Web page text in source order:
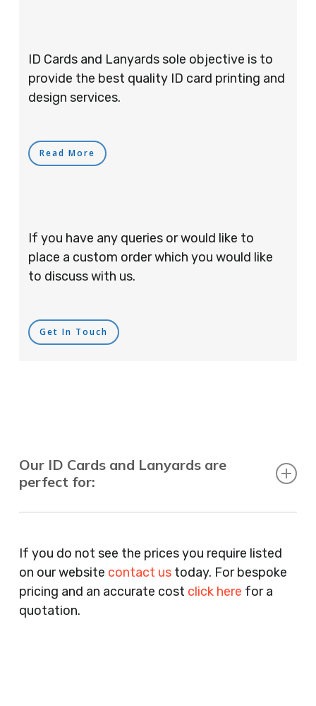
ID Cards and Lanyards sole objective is to
provide the best quality ID card printing and
design services.
Read More
If you have any queries or would like to
place a custom order which you would like
to discuss with us.
Get In Touch
Our ID Cards and Lanyards are
perfect for:
Agents, Training Companies, Employment
Agencies, Training Providers, Cleaning
Companies, Schools, Education Facilities, Night
Clubs, Wine Bars, Small Businesses, Large
If you do not see the prices you require listed
on our website contact ustoday. For bespoke
pricing and an accurate cost click here for a
quotation.